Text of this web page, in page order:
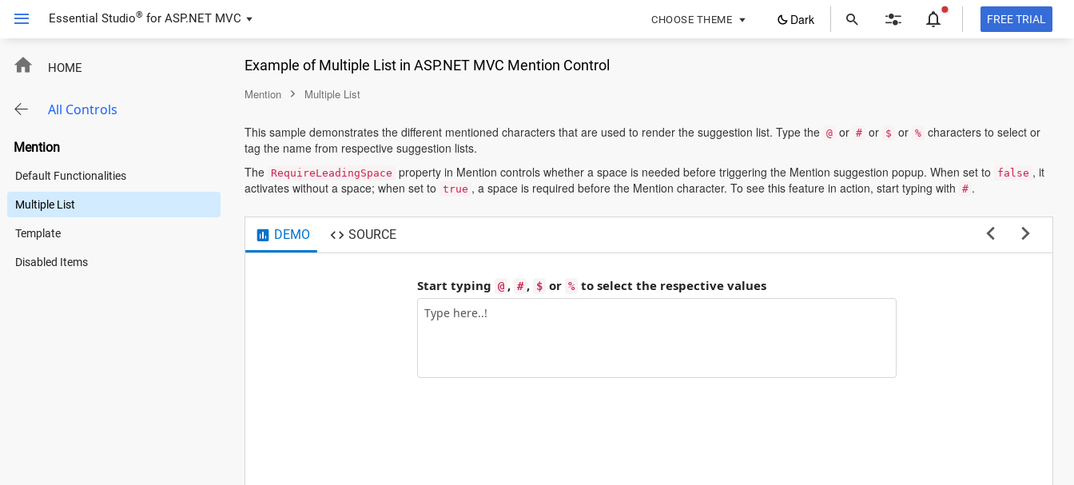
Essential Studio® for ASP.NET MVC CHOOSE THEME Dark FREE TRIAL
in
HOME
All Controls
Mention
Default Functionalities
Multiple List
Template
Disabled Items
Example of Multiple List in ASP.NET MVC Mention Control
Mention Multiple List
This sample demonstrates the different mentioned characters that are used to render the suggestion list. Type the @ or # or $ or % characters to select or
tag the name from respective suggestion lists.
The RequireLeadingSpace property in Mention controls whether a space is needed before triggering the Mention suggestion popup. When set to false , it
activates without a space; when set to true , a space is required before the Mention character. To see this feature in action, start typing with # .
DEMO SOURCE
Start typing @ , # , $ or % to select the respective values